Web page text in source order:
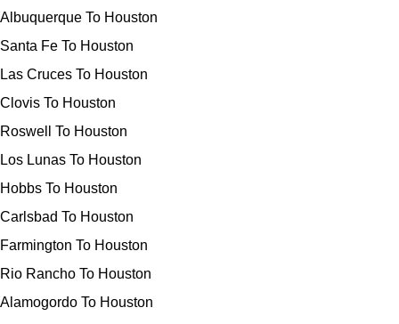
Albuquerque To Houston
Santa Fe To Houston
Las Cruces To Houston
Clovis To Houston
Roswell To Houston
Los Lunas To Houston
Hobbs To Houston
Carlsbad To Houston
Farmington To Houston
Rio Rancho To Houston
Alamogordo To Houston